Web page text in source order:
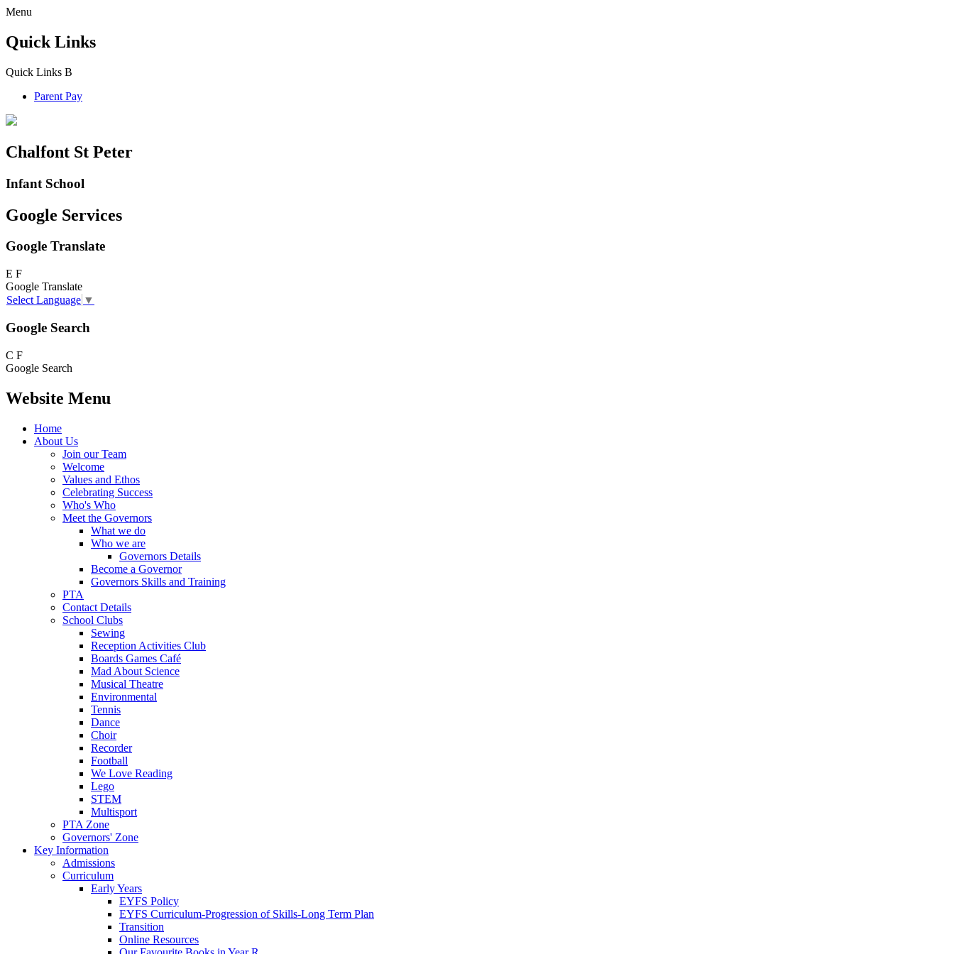
Menu
Quick Links
Quick Links B
Parent Pay
Chalfont St Peter
Infant School
Google Services
Google Translate
E F
Google Translate
Select Language ▼
Google Search
C F
Google Search
Website Menu
Home
About Us
Join our Team
Welcome
Values and Ethos
Celebrating Success
Who's Who
Meet the Governors
What we do
Who we are
Governors Details
Become a Governor
Governors Skills and Training
PTA
Contact Details
School Clubs
Sewing
Reception Activities Club
Boards Games Café
Mad About Science
Musical Theatre
Environmental
Tennis
Dance
Choir
Recorder
Football
We Love Reading
Lego
STEM
Multisport
PTA Zone
Governors' Zone
Key Information
Admissions
Curriculum
Early Years
EYFS Policy
EYFS Curriculum-Progression of Skills-Long Term Plan
Transition
Online Resources